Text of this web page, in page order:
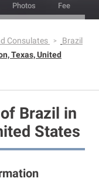
Photos
Fee
Consulates
Brazil
Texas, United
Brazil in
States